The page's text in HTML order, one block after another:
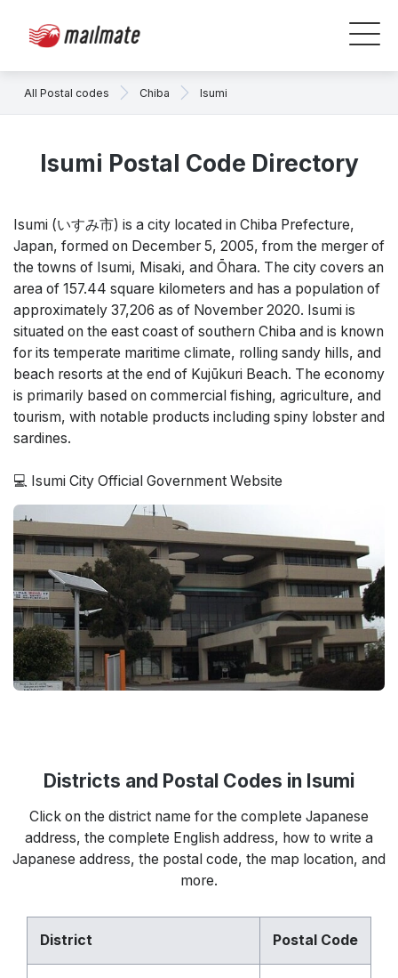
All Postal codes Chiba Isumi
Isumi Postal Code Directory
Isumi (いすみ市) is a city located in Chiba Prefecture,
Japan, formed on December 5, 2005, from the merger of
the towns of Isumi, Misaki, and Ōhara. The city covers an
area of 157.44 square kilometers and has a population of
approximately 37,206 as of November 2020. Isumi is
situated on the east coast of southern Chiba and is known
for its temperate maritime climate, rolling sandy hills, and
beach resorts at the end of Kujūkuri Beach. The economy
is primarily based on commercial fishing, agriculture, and
tourism, with notable products including spiny lobster and
sardines.
💻 Isumi City Official Government Website
Districts and Postal Codes in Isumi
Click on the district name for the complete Japanese
address, the complete English address, how to write a
Japanese address, the postal code, the map location, and
more.
District Postal Code